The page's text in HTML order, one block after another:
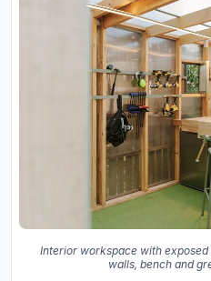
Interior workspace with
walls, bench and